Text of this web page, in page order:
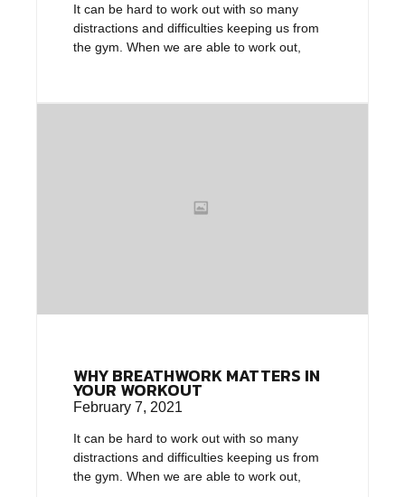
It can be hard to work out with so many
distractions and difficulties keeping us from
the gym. When we are able to work out,
WHY BREATHWORK MATTERS IN
YOUR WORKOUT
February 7, 2021
It can be hard to work out with so many
distractions and difficulties keeping us from
the gym. When we are able to work out,